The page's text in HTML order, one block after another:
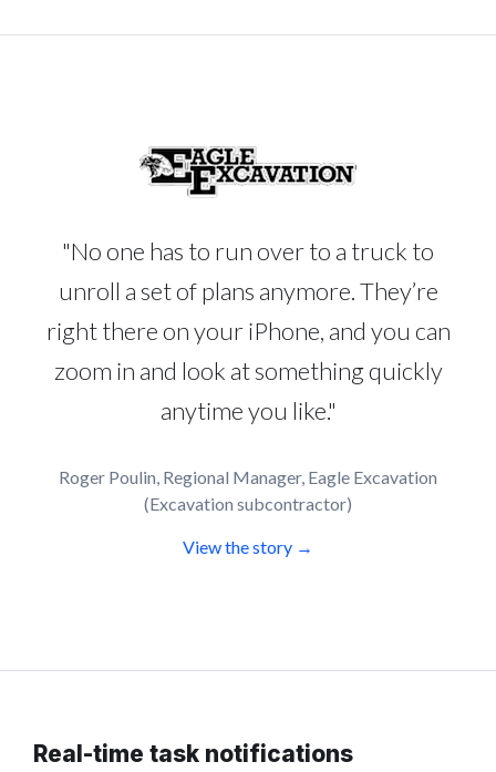
"No one has to run over to a truck to
unroll a set of plans anymore. They’re
right there on your iPhone, and you can
zoom in and look at something quickly
anytime you like."
Roger Poulin, Regional Manager, Eagle Excavation
(Excavation subcontractor)
View the story →
Real-time task notifications